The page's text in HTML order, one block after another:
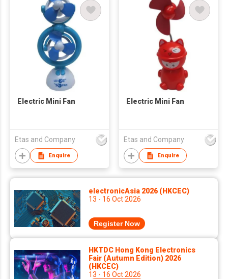
Electric Mini Fan
Etas and Company
Enquire
Electric Mini Fan
Etas and Company
Enquire
electronicAsia 2026 (HKCEC)
13 - 16 Oct 2026
Register Now
HKTDC Hong Kong Electronics
Fair (Autumn Edition) 2026
(HKCEC)
13 - 16 Oct 2026